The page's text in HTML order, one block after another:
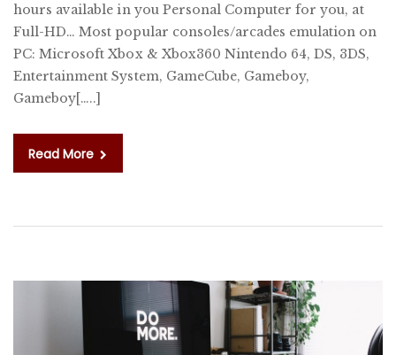
hours available in you Personal Computer for you, at
Full-HD… Most popular consoles/arcades emulation on
PC: Microsoft Xbox & Xbox360 Nintendo 64, DS, 3DS,
Entertainment System, GameCube, Gameboy,
Gameboy[…..]
Read More